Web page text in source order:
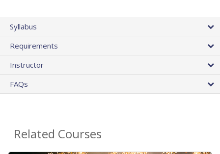
Syllabus
Requirements
Instructor
FAQs
Related Courses